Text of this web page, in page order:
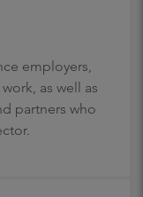
employers,
as well as
partners who